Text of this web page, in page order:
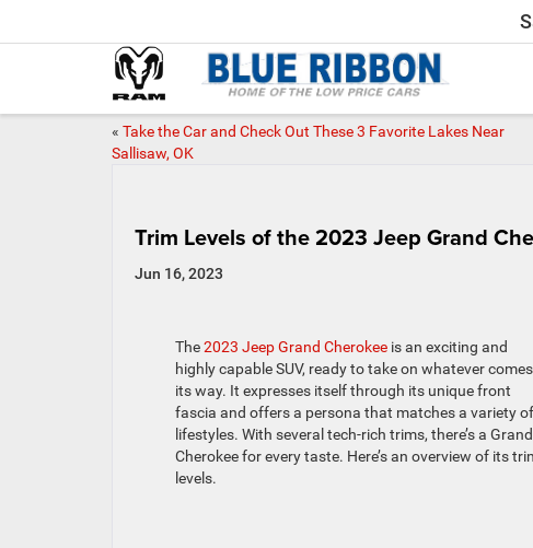
« Take the Car and Check Out These 3 Favorite Lakes Near
Sallisaw, OK
Trim Levels of the 2023 Jeep Grand
Jun 16, 2023
The2023 Jeep Grand Cherokeeis an exciting and
highly capable SUV, ready to take on whatever comes
its way. It expresses itself through its unique front
fascia and offers a persona that matches a variety of
lifestyles. With several tech-rich trims, there’s a Grand
Cherokee for every taste. Here’s an overview of its
levels.